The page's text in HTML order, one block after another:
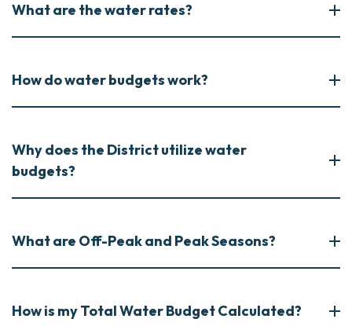
What are the water rates?
How do water budgets work?
Why does the District utilize water
budgets?
What are Off-Peak and Peak Seasons?
How is my Total Water Budget Calculated?